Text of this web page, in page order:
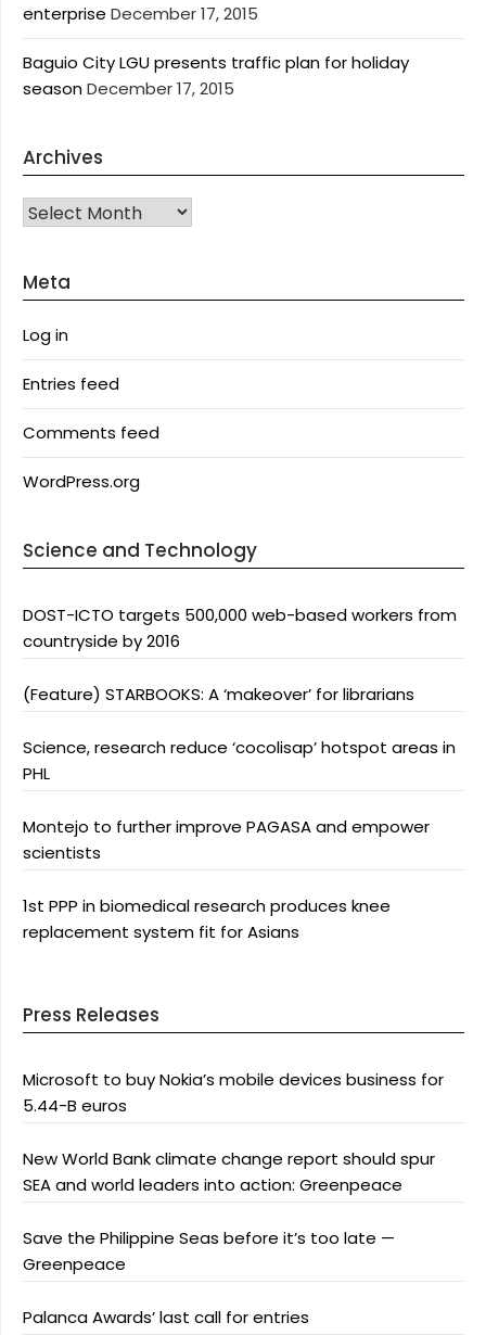
enterprise December 17, 2015
Baguio City LGU presents traffic plan for holiday
seasonDecember 17, 2015
Archives
Archives
Meta
Log in
Entries feed
Comments feed
WordPress.org
Science and Technology
DOST-ICTO targets 500,000 web-based workers from
countryside by 2016
(Feature) STARBOOKS: A ‘makeover’ for librarians
Science, research reduce ‘cocolisap’ hotspot areas in
PHL
Montejo to further improve PAGASA and empower
scientists
1st PPP in biomedical research produces knee
replacement system fit for Asians
Press Releases
Microsoft to buy Nokia’s mobile devices business for
5.44-B euros
New World Bank climate change report should spur
SEA and world leaders into action: Greenpeace
Save the Philippine Seas before it’s too late —
Greenpeace
Palanca Awards’ last call for entries